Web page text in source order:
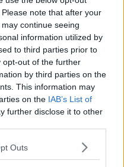
note that after your
continue seeing
information utilized by
to third parties prior to
opt-out of the further
by third parties on the
This information may
on the IAB’s List of
further disclose it to other
Outs
morning here," he
witnesses to come
in talking to anyone
Road in Waterford
and may have